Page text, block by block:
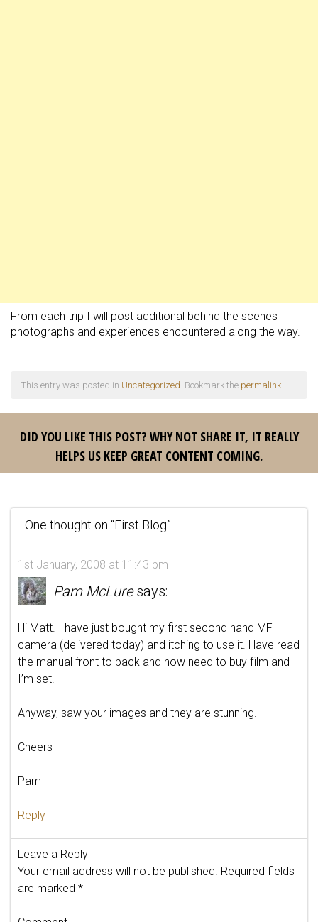
From each trip I will post additional behind the scenes
photographs and experiences encountered along the way.
This entry was posted in Uncategorized. Bookmark the permalink.
DID YOU LIKE THIS POST? WHY NOT SHARE IT, IT REALLY
HELPS US KEEP GREAT CONTENT COMING.
One thought on “First Blog”
1st January, 2008 at 11:43 pm
Pam McLure says:
Hi Matt. I have just bought my first second hand MF
camera (delivered today) and itching to use it. Have read
the manual front to back and now need to buy film and
I’m set.
Anyway, saw your images and they are stunning.
Cheers
Pam
Reply
Leave a Reply
Your email address will not be published. Required fields
are marked *